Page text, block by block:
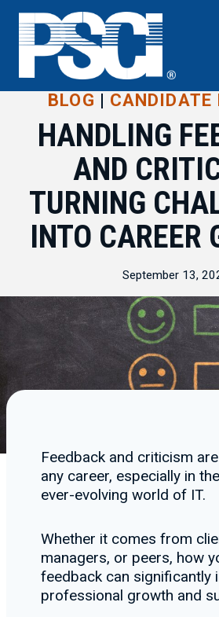
Skip
content
BLOG | CANDIDATE
HANDLING
AND
TURNING
INTO CAREER
September 13,
Feedback and criticism
any career, especially in
ever-evolving world of IT.
Whether it comes from
managers, or peers, how
feedback can significantly
professional growth and